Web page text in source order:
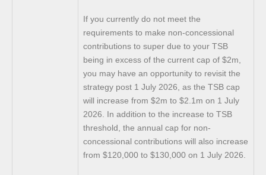
If you currently do not meet the
requirements to make non-concessional
contributions to super due to your TSB
being in excess of the current cap of $2m,
you may have an opportunity to revisit the
strategy post 1 July 2026, as the TSB cap
will increase from $2m to $2.1m on 1 July
2026. In addition to the increase to TSB
threshold, the annual cap for non-
concessional contributions will also increase
from $120,000 to $130,000 on 1 July 2026.